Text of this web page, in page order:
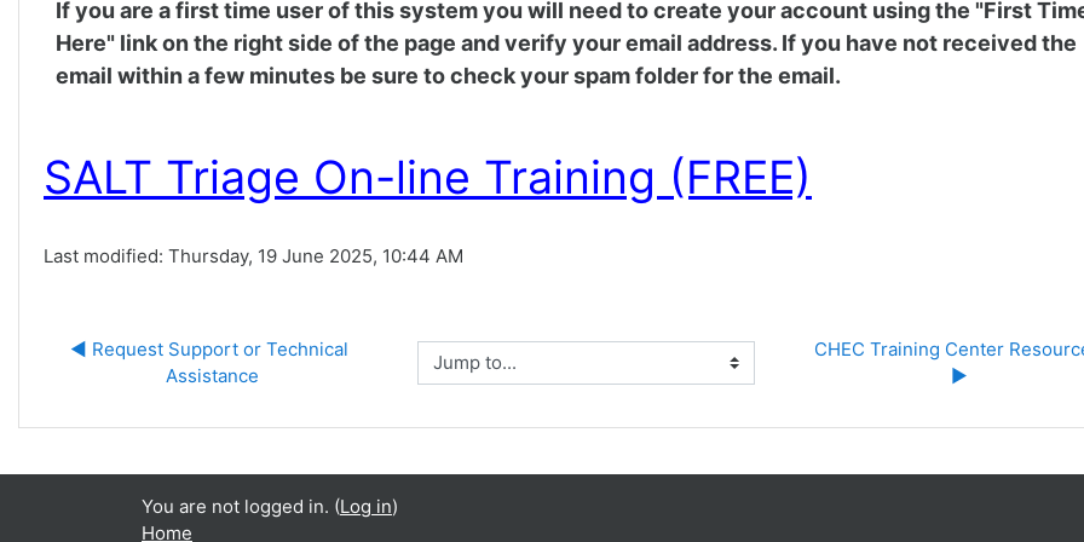
If you are a first time user of this system you will need to create your account using the "First
Here" link on the right side of the page and verify your email address. If you have not received the
email within a few minutes be sure to check your spam folder for the email.
SALT Triage On-line Training (FREE)
Last modified: Thursday, 19 June 2025, 10:44 AM
◀︎ Request Support or Technical
Assistance
Jump to...
CHEC Training Center
▶︎
You are not logged in. (Log in)
Home